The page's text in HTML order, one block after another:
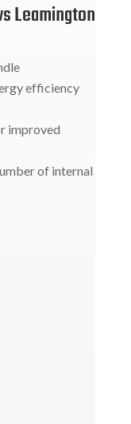
Leamington
efficiency
improved
of internal